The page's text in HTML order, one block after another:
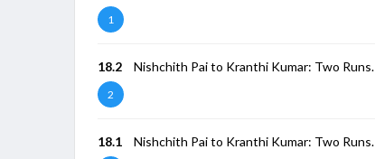
1
18.2
2
Nishchith Pai to Kranthi Kumar: Two Runs.
18.1 Nishchith Pai to Kranthi Kumar: Two Runs.